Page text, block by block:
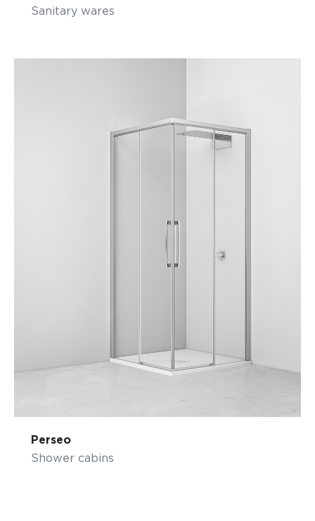
Sanitary wares
Perseo
Shower cabins